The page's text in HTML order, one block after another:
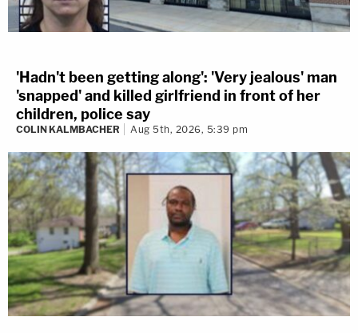
'Hadn't been getting along': 'Very jealous' man
'snapped' and killed girlfriend in front of her
children, police say
COLIN KALMBACHER Aug 5th, 2026, 5:39 pm